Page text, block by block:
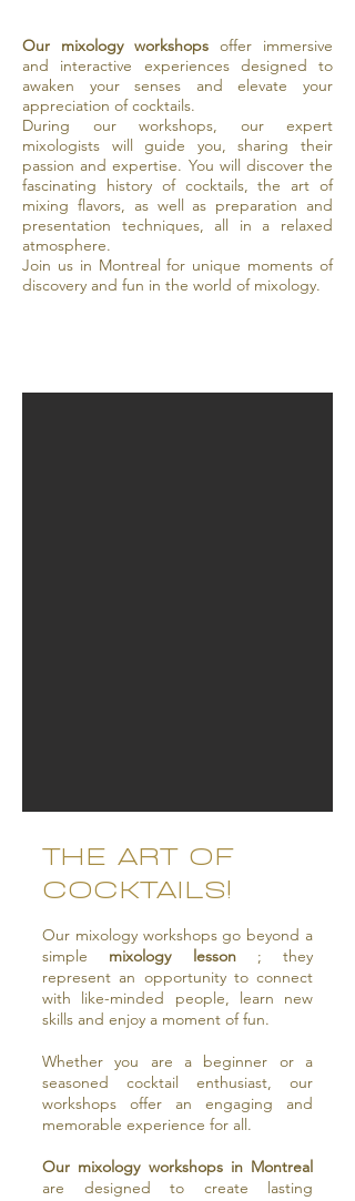
Our mixology workshops offer immersive
and interactive experiences designed to
awaken your senses and elevate your
appreciation of cocktails.
During our workshops, our expert
mixologists will guide you, sharing their
passion and expertise. You will discover the
fascinating history of cocktails, the art of
mixing flavors, as well as preparation and
presentation techniques, all in a relaxed
atmosphere.
Join us in Montreal for unique moments of
discovery and fun in the world of mixology.
THE ART OF
COCKTAILS!
Our mixology workshops go beyond a
simple mixology lesson; they
represent an opportunity to connect
with like-minded people, learn new
skills and enjoy a moment of fun.
Whether you are a beginner or a
seasoned cocktail enthusiast, our
workshops offer an engaging and
memorable experience for all.
Our mixology workshops in Montreal
are designed to create lasting